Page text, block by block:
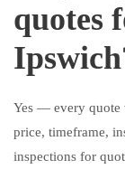
quotes
Yes — every quote
price, timeframe,
inspections for